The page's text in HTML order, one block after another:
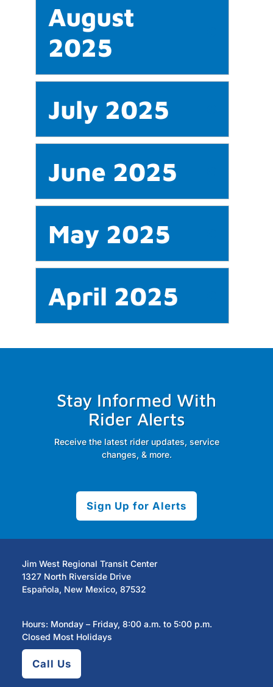
August
2025
July 2025
June 2025
May 2025
April 2025
Stay Informed With
Rider Alerts
Receive the latest rider updates, service
changes, & more.
Sign Up for Alerts
Jim West Regional Transit Center
1327 North Riverside Drive
Española, New Mexico, 87532
Hours: Monday – Friday, 8:00 a.m. to 5:00 p.m.
Closed Most Holidays
Call Us